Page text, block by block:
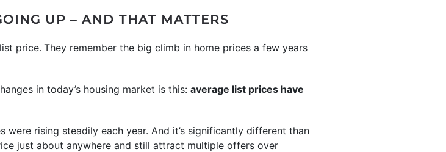
UP – AND THAT MATTERS
price. They remember the big climb in home prices a few years
in today’s housing market is this: average list prices have
were rising steadily each year. And it’s significantly different than
just about anywhere and still attract multiple offers over